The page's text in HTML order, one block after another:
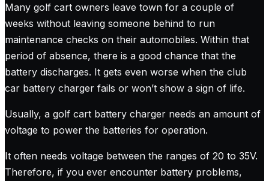
Many golf cart owners leave town for a couple of
weeks without leaving someone behind to run
maintenance checks on their automobiles. Within that
period of absence, there is a good chance that the
battery discharges. It gets even worse when the club
car battery charger fails or won’t show a sign of life.
Usually, a golf cart battery charger needs an amount of
voltage to power the batteries for operation.
It often needs voltage between the ranges of 20 to 35V.
Therefore, if you ever encounter battery problems,